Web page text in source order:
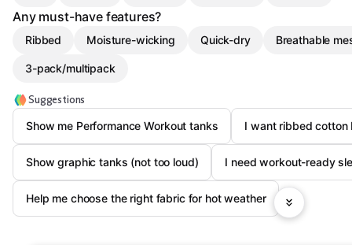
Any must-have features?
Ribbed Moisture-wicking Quick-dry Breathable
3-pack/multipack
Suggestions
Show me Performance Workout tanks
I want ribbed cotton
Show graphic tanks (not too loud) I need workout-ready
Help me choose the right fabric for hot weather